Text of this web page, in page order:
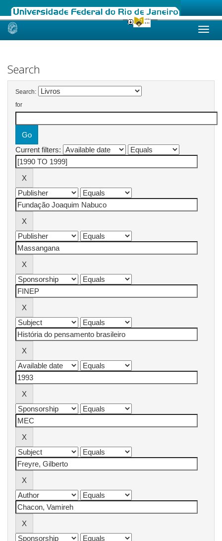
Skip
Search
Search:
for
Current filters: